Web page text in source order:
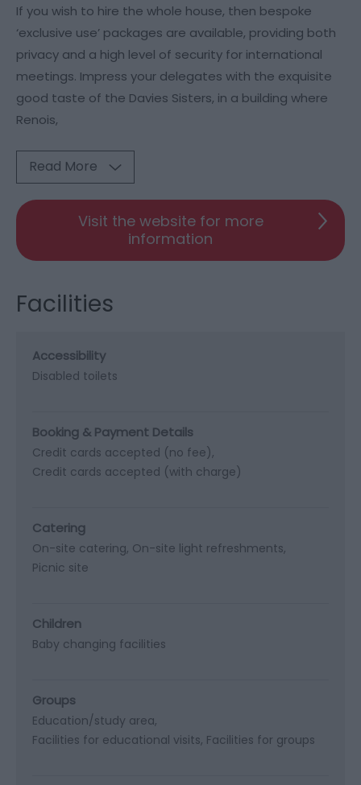
If you wish to hire the whole house, then bespoke
‘exclusive use’ packages are available, providing both
privacy and a high level of security for international
meetings. Impress your delegates with the exquisite
good taste of the Davies Sisters, in a building where
Renois,
Read More
Visit the website for more
information
Facilities
Accessibility
Disabled toilets
Booking & Payment Details
Credit cards accepted (no fee)
Credit cards accepted (with charge)
Catering
On-site catering On-site light refreshments
Picnic site
Children
Baby changing facilities
Groups
Education/study area
Facilities for educational visits Facilities for groups